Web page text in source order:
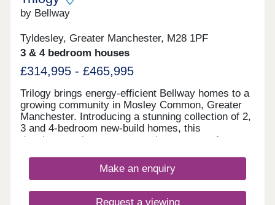
of London - in under 45 minutes. SHOWHOME
5.30pm Use What3words to find us
///visual.lighter.endearing *Incentives are available
on selected plots only. Terms and conditions apply
and are subject to lenders criteria. Part exchange
by Bellway
Tyldesley, Greater Manchester, M28 1PF
3 & 4 bedroom houses
£314,995 - £465,995
Trilogy brings energy-efficient Bellway homes to a
growing community in Mosley Common, Greater
Manchester. Introducing a stunning collection of 2,
3 and 4-bedroom new-build homes, this
development is sure to appeal to a range of
growing families, investors, and those looking to
commute throughout Greater Manchester.
Make an enquiry
Request a viewing